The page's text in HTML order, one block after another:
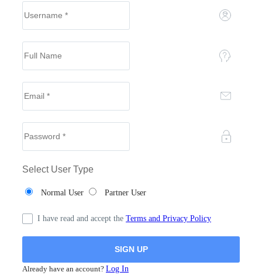
Select User Type
Normal User Partner User
I have read and accept the Terms and Privacy Policy
Already have an account? Log In